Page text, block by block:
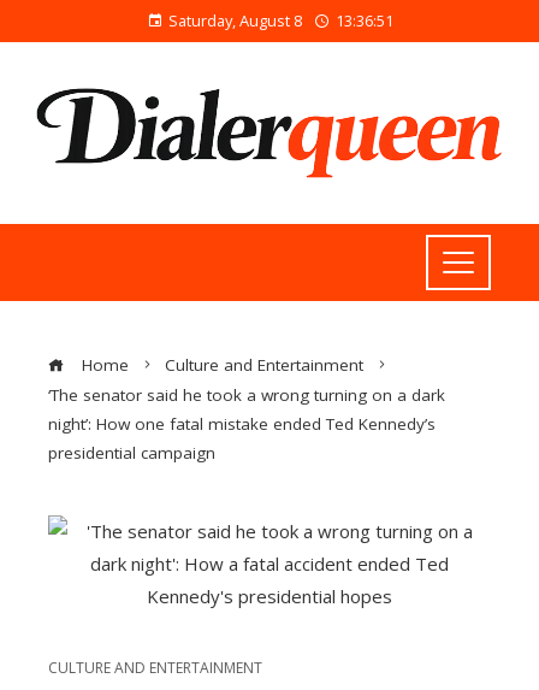
Saturday, August 8 13:36:51
Home
Culture and Entertainment
‘The senator said he took a wrong turning on a dark
night’: How one fatal mistake ended Ted Kennedy’s
presidential campaign
CULTURE AND ENTERTAINMENT